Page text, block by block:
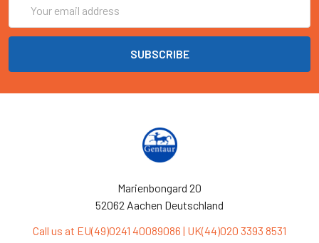
Address
Marienbongard 20
52062 Aachen Deutschland
Call us at EU(49)0241 40089086 | UK(44)020 3393 8531